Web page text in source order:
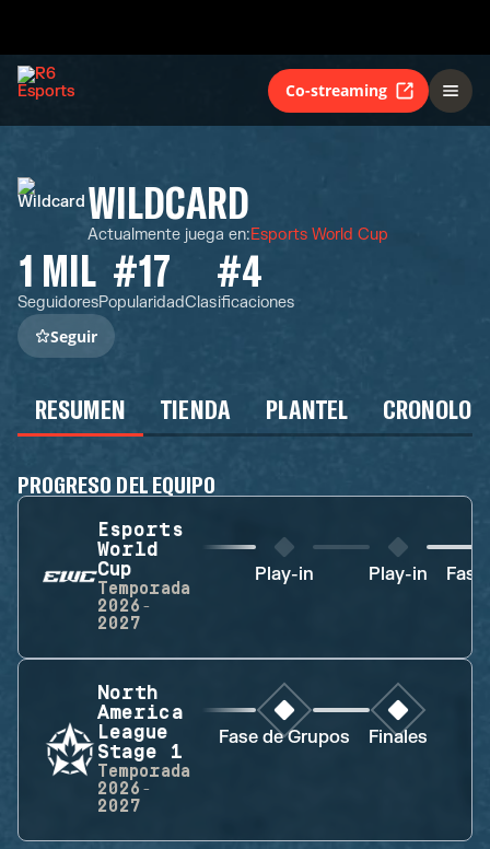
Co-streaming
WILDCARD
Actualmente juega en:Esports World Cup
1 MIL
Seguidores
#17
Popularidad
#4
Clasificaciones
Seguir
RESUMEN TIENDA PLANTEL
PROGRESO DEL EQUIPO
Esports
World
Cup
Temporada
2026-
2027
Play-in Play-in
North
America
League
Stage 1
Temporada
2026-
2027
Fase de Grupos Finales